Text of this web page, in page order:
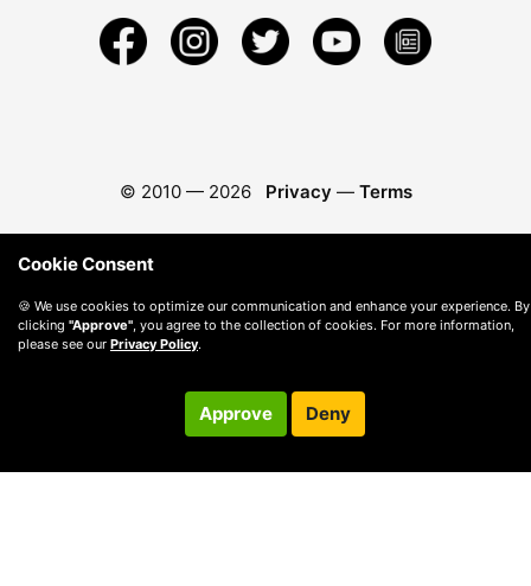
© 2010 — 2026 Privacy — Terms
Cookie Consent
🍪 We use cookies to optimize our communication and enhance your experience. By
clicking "Approve" , you agree to the collection of cookies. For more information,
please see our Privacy Policy.
Approve Deny